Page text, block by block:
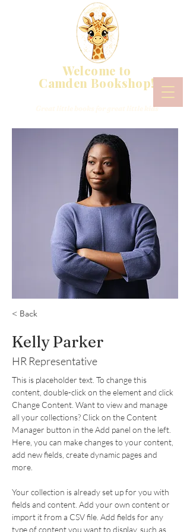
Great little books for great little kids
Welcome to
Camden Bookshop!
< Back
Kelly Parker
HR Representative
This is placeholder text. To change this
content, double-click on the element and click
Change Content. Want to view and manage
all your collections? Click on the Content
Manager button in the Add panel on the left.
Here, you can make changes to your content,
add new fields, create dynamic pages and
more.
Your collection is already set up for you with
fields and content. Add your own content or
import it from a CSV file. Add fields for any
type of content you want to display, such as